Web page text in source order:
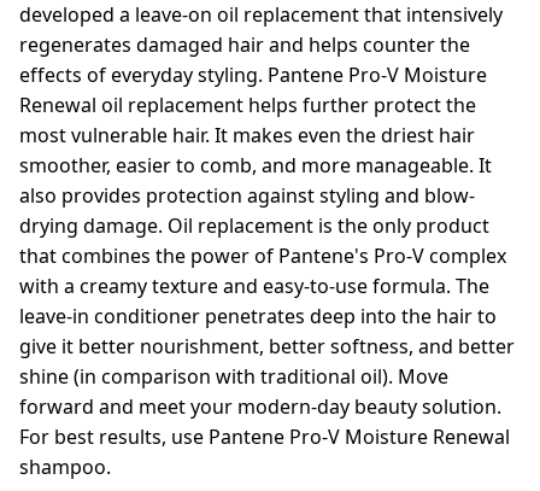
developed a leave-on oil replacement that intensively
regenerates damaged hair and helps counter the
effects of everyday styling. Pantene Pro-V Moisture
Renewal oil replacement helps further protect the
most vulnerable hair. It makes even the driest hair
smoother, easier to comb, and more manageable. It
also provides protection against styling and blow-
drying damage. Oil replacement is the only product
that combines the power of Pantene's Pro-V complex
with a creamy texture and easy-to-use formula. The
leave-in conditioner penetrates deep into the hair to
give it better nourishment, better softness, and better
shine (in comparison with traditional oil). Move
forward and meet your modern-day beauty solution.
For best results, use Pantene Pro-V Moisture Renewal
shampoo.